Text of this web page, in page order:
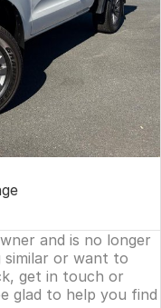
and is no longer
similar or want to
get in touch or
glad to help you find